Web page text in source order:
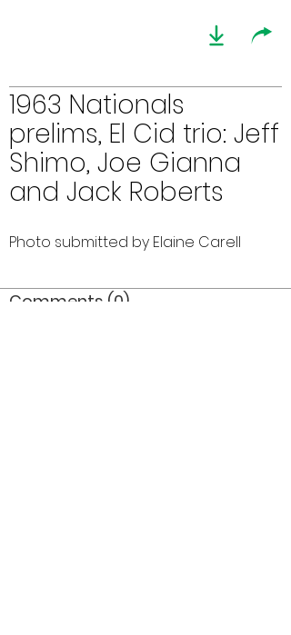
1963 Nationals
prelims, El Cid trio: Jeff
Shimo, Joe Gianna
and Jack Roberts
Photo submitted by Elaine Carell
Comments (0)